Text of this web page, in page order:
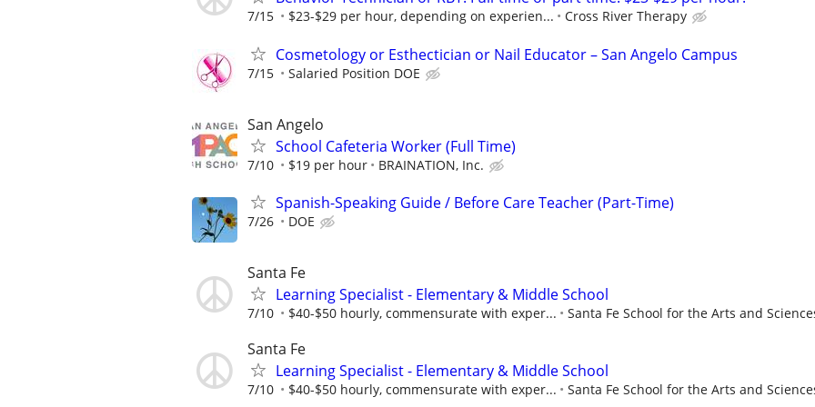
7/15 $23-$29 per hour, depending on experien... Cross River Therapy
Cosmetology or Esthectician or Nail Educator – San Angelo Campus
7/15 Salaried Position DOE
San Angelo
School Cafeteria Worker (Full Time)
7/10 $19 per hour BRAINATION, Inc.
Spanish-Speaking Guide / Before Care Teacher (Part-Time)
7/26 DOE
Santa Fe
Learning Specialist - Elementary & Middle School
7/10 $40-$50 hourly, commensurate with exper... Santa Fe School for the Arts and
Santa Fe
Learning Specialist - Elementary & Middle School
7/10 $40-$50 hourly, commensurate with exper... Santa Fe School for the Arts and